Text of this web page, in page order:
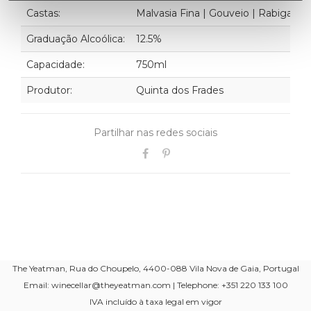
Castas: Malvasia Fina | Gouveio | Rabigato
Graduação Alcoólica: 12.5%
Capacidade: 750ml
Produtor: Quinta dos Frades
Partilhar nas redes sociais
The Yeatman, Rua do Choupelo, 4400-088 Vila Nova de Gaia, Portugal
Email: winecellar@theyeatman.com | Telephone: +351 220 133 100
IVA incluído à taxa legal em vigor